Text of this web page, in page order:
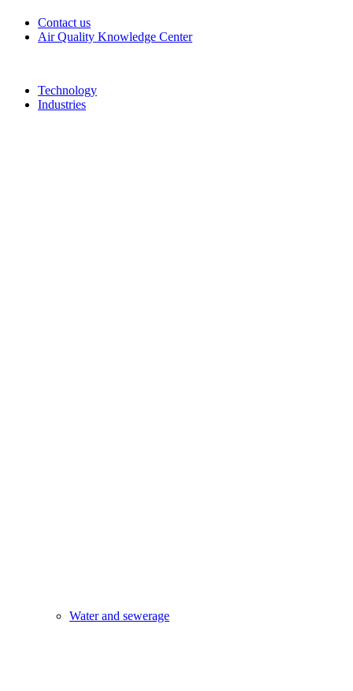
Contact us
Air Quality Knowledge Center
Technology
Industries
Water and sewerage